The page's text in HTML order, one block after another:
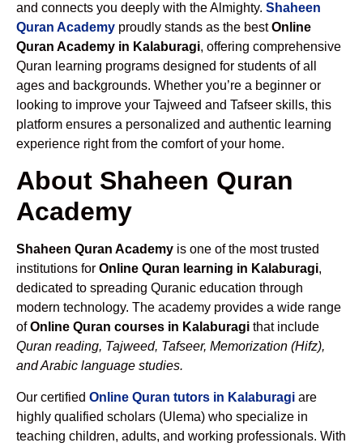
and connects you deeply with the Almighty. Shaheen
Quran Academy proudly stands as the bestOnline
Quran Academy in Kalaburagi, offering comprehensive
Quran learning programs designed for students of all
ages and backgrounds. Whether you’re a beginner or
looking to improve your Tajweed and Tafseer skills, this
platform ensures a personalized and authentic learning
experience right from the comfort of your home.
About Shaheen Quran
Academy
Shaheen Quran Academy is one of the most trusted
institutions for Online Quran learning in Kalaburagi,
dedicated to spreading Quranic education through
modern technology. The academy provides a wide range
ofOnline Quran courses in Kalaburagi that include
Quran reading, Tajweed, Tafseer, Memorization (Hifz),
and Arabic language studies.
Our certified Online Quran tutors in Kalaburagi are
highly qualified scholars (Ulema) who specialize in
teaching children, adults, and working professionals. With